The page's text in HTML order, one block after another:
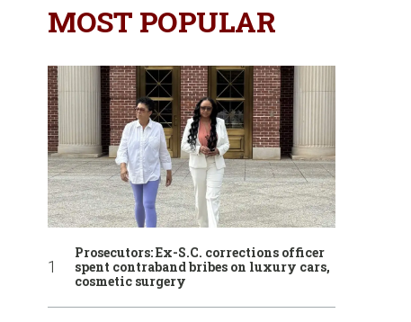
MOST POPULAR
Prosecutors: Ex-S.C. corrections officer
spent contraband bribes on luxury cars,
cosmetic surgery